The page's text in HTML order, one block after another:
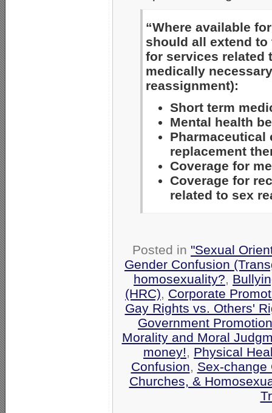
“Where available
should all extend
for services related
medically
reassignment):
Short term
Mental health
Pharmaceutical
replacement
Coverage for
Coverage for
related to sex
Posted in "Sexual
Gender Confusion
homosexuality?,
(HRC), Corporate
Gay Rights vs. Others'
Government Promotion
Morality and Moral
money!, Physical
Confusion, Sex-change
Churches, &